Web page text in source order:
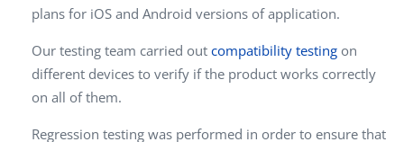
plans for iOS and Android versions of application.
Our testing team carried out compatibility testing on
different devices to verify if the product works correctly
on all of them.
Regression testing was performed in order to ensure that